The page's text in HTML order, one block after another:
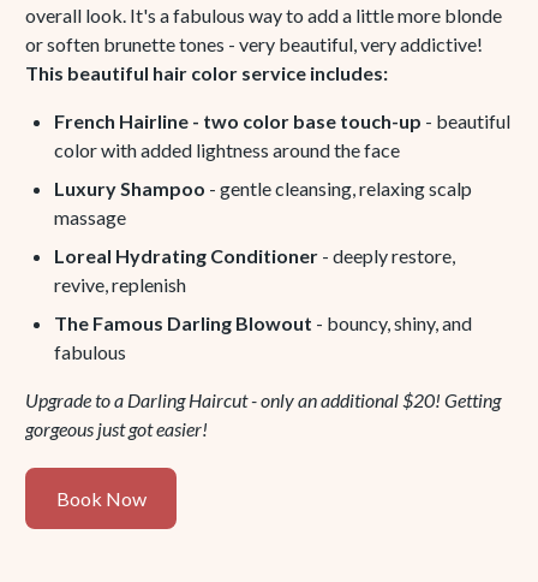
overall look. It's a fabulous way to add a little more blonde
or soften brunette tones - very beautiful, very addictive!
This beautiful hair color service includes:
French Hairline - two color base touch-up - beautiful
color with added lightness around the face
Luxury Shampoo - gentle cleansing, relaxing scalp
massage
Loreal Hydrating Conditioner - deeply restore,
revive, replenish
The Famous Darling Blowout - bouncy, shiny, and
fabulous
Upgrade to a Darling Haircut - only an additional $20! Getting
gorgeous just got easier!
Book
Now
Book Now